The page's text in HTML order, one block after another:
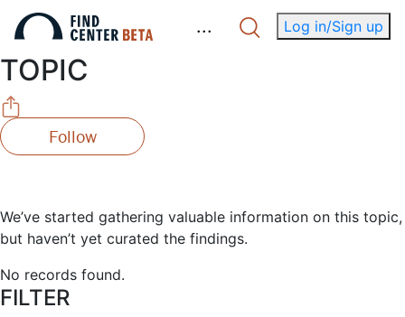
... Log in/Sign up
TOPIC
Follow
We’ve started gathering valuable information on this topic,
but haven’t yet curated the findings.
No records found.
FILTER